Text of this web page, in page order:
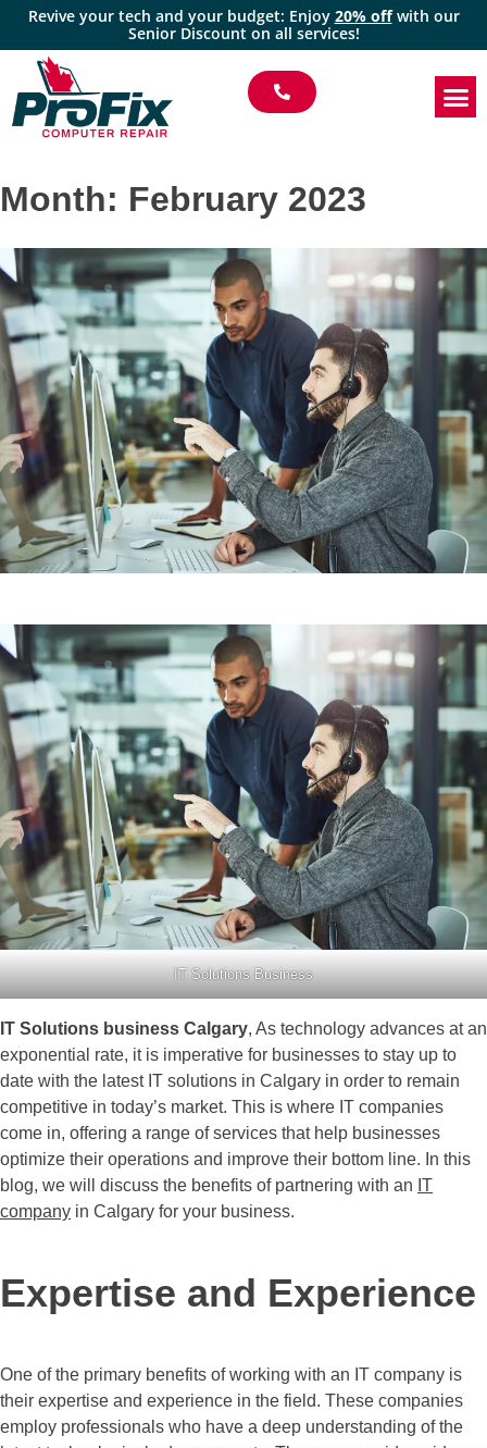
Revive your tech and your budget: Enjoy 20% offwith our
Senior Discount on all services!
Month: February 2023
IT Solutions Business
IT Solutions business Calgary, As technology advances at an
exponential rate, it is imperative for businesses to stay up to
date with the latest IT solutions in Calgary in order to remain
competitive in today’s market. This is where IT companies
come in, offering a range of services that help businesses
optimize their operations and improve their bottom line. In this
blog, we will discuss the benefits of partnering with an IT
company in Calgary for your business.
Expertise and Experience
One of the primary benefits of working with an IT company is
their expertise and experience in the field. These companies
employ professionals who have a deep understanding of the